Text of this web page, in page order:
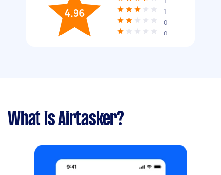
4.96
1
0
0
What is Airtasker?